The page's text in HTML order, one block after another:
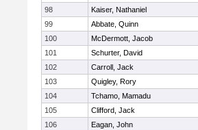
98
Kaiser, Nathaniel
99
Abbate, Quinn
100
McDermott, Jacob
101
Schurter, David
102
Carroll, Jack
103
Quigley, Rory
104
Tchamo, Mamadu
105
Clifford, Jack
106
Eagan, John